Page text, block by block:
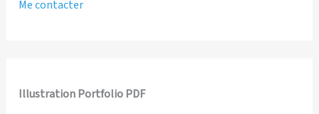
Me contacter
Illustration Portfolio PDF